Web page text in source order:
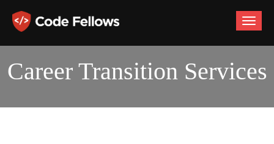
Toggle
Career Transition Services